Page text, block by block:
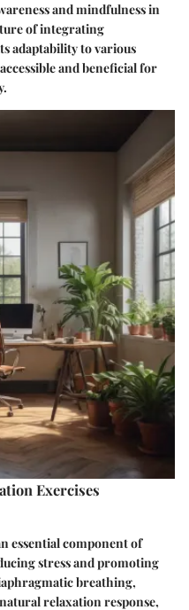
and mindfulness in
of integrating
adaptability to various
and beneficial for
Exercises
essential component of
stress and promoting
breathing,
relaxation response,